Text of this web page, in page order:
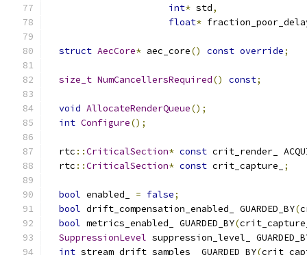
int* std,
float*
struct AecCore* aec_core() const override;
size_t NumCancellersRequired() const;
void AllocateRenderQueue();
int Configure();
  rtc
::CriticalSection* const crit_render_
  rtc
::CriticalSection* const crit_capture_ ;
bool enabled_ = false;
bool drift_compensation_enabled_ GUARDED_BY(
bool metrics_enabled_ GUARDED_BY(
SuppressionLevel suppression_level_
int stream_drift_samples_ GUARDED_BY(